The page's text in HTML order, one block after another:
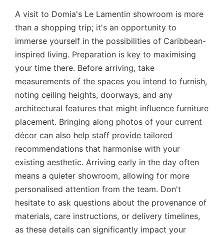
A visit to Domia's Le Lamentin showroom is more
than a shopping trip; it's an opportunity to
immerse yourself in the possibilities of Caribbean-
inspired living. Preparation is key to maximising
your time there. Before arriving, take
measurements of the spaces you intend to furnish,
noting ceiling heights, doorways, and any
architectural features that might influence furniture
placement. Bringing along photos of your current
décor can also help staff provide tailored
recommendations that harmonise with your
existing aesthetic. Arriving early in the day often
means a quieter showroom, allowing for more
personalised attention from the team. Don't
hesitate to ask questions about the provenance of
materials, care instructions, or delivery timelines,
as these details can significantly impact your